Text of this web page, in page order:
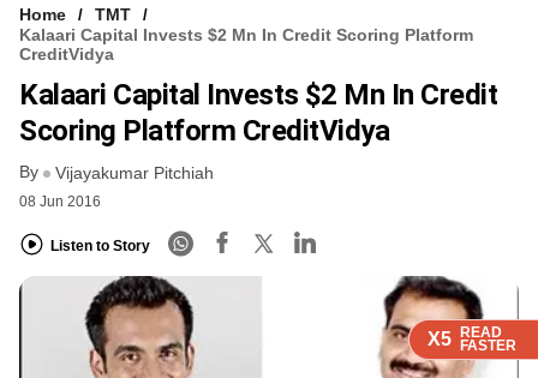
X5 READ
FASTER
X5 READ
FASTER
Home
TMT
Kalaari Capital Invests $2 Mn In Credit Scoring Platform
CreditVidya
Kalaari Capital Invests $2 Mn In Credit
Scoring Platform CreditVidya
By Vijayakumar Pitchiah
08 Jun 2016
Listen to Story
X5 READ
FASTER